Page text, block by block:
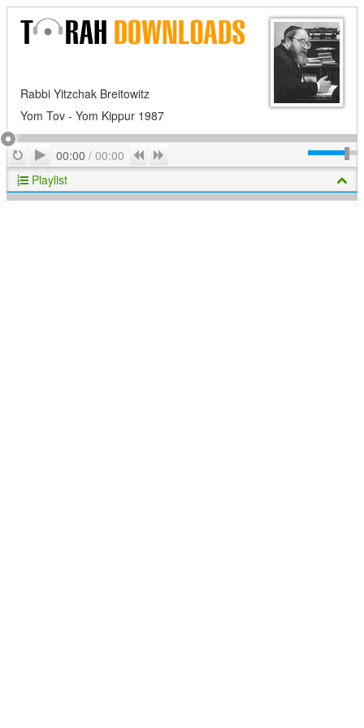
Rabbi Yitzchak Breitowitz
Yom Tov - Yom Kippur 1987
RepeatPlay
00:00 / 00:00 Previous
Playlist